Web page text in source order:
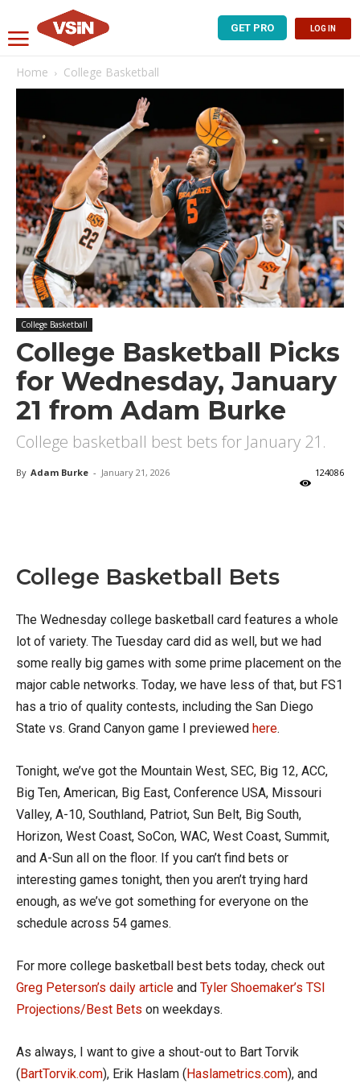
GET PRO LOG IN
Home College Basketball
College Basketball
College Basketball Picks
for Wednesday, January
21 from Adam Burke
College basketball best bets for January 21.
By Adam Burke - January 21, 2026 124086
College Basketball Bets
The Wednesday college basketball card features a whole
lot of variety. The Tuesday card did as well, but we had
some really big games with some prime placement on the
major cable networks. Today, we have less of that, but FS1
has a trio of quality contests, including the San Diego
State vs. Grand Canyon game I previewed here.
Tonight, we’ve got the Mountain West, SEC, Big 12, ACC,
Big Ten, American, Big East, Conference USA, Missouri
Valley, A-10, Southland, Patriot, Sun Belt, Big South,
Horizon, West Coast, SoCon, WAC, West Coast, Summit,
and A-Sun all on the floor. If you can’t find bets or
interesting games tonight, then you aren’t trying hard
enough, as we’ve got something for everyone on the
schedule across 54 games.
For more college basketball best bets today, check out
Greg Peterson’s daily article and Tyler Shoemaker’s TSI
Projections/Best Bets on weekdays.
As always, I want to give a shout-out to Bart Torvik
(BartTorvik.com), Erik Haslam (Haslametrics.com), and